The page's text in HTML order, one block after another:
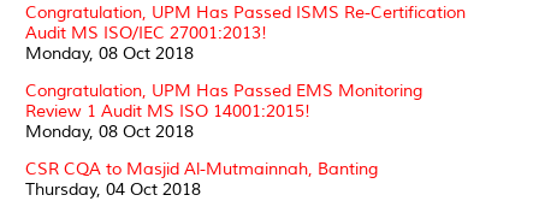
Congratulation, UPM Has Passed ISMS Re-Certification
Audit MS ISO/IEC 27001:2013!
Monday, 08 Oct 2018
Congratulation, UPM Has Passed EMS Monitoring
Review 1 Audit MS ISO 14001:2015!
Monday, 08 Oct 2018
CSR CQA to Masjid Al-Mutmainnah, Banting
Thursday, 04 Oct 2018